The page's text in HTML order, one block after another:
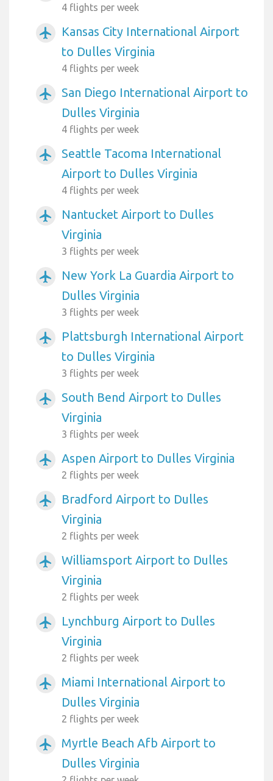
4 flights per week
airplanemode_active
Kansas City International Airport
to Dulles Virginia
4 flights per week
airplanemode_active
San Diego International Airport to
Dulles Virginia
4 flights per week
airplanemode_active
Seattle Tacoma International
Airport to Dulles Virginia
4 flights per week
airplanemode_active
Nantucket Airport to Dulles
Virginia
3 flights per week
airplanemode_active
New York La Guardia Airport to
Dulles Virginia
3 flights per week
airplanemode_active
Plattsburgh International Airport
to Dulles Virginia
3 flights per week
airplanemode_active
South Bend Airport to Dulles
Virginia
3 flights per week
airplanemode_active Aspen Airport to Dulles Virginia
2 flights per week
airplanemode_active
Bradford Airport to Dulles
Virginia
2 flights per week
airplanemode_active
Williamsport Airport to Dulles
Virginia
2 flights per week
airplanemode_active
Lynchburg Airport to Dulles
Virginia
2 flights per week
airplanemode_active
Miami International Airport to
Dulles Virginia
2 flights per week
airplanemode_active
Myrtle Beach Afb Airport to
Dulles Virginia